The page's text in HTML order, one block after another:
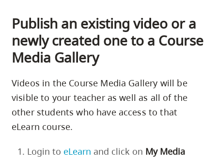
Publish an existing video or a
newly created one to a Course
Media Gallery
Videos in the Course Media Gallery will be
visible to your teacher as well as all of the
other students who have access to that
eLearn course.
Login to eLearn and click on My Media